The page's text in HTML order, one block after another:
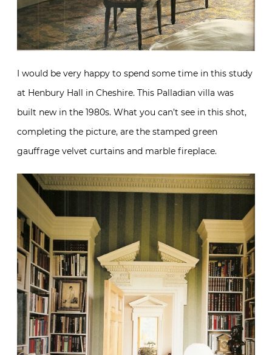
I would be very happy to spend some time in this study
at Henbury Hall in Cheshire. This Palladian villa was
built new in the 1980s. What you can’t see in this shot,
completing the picture, are the stamped green
gauffrage velvet curtains and marble fireplace.